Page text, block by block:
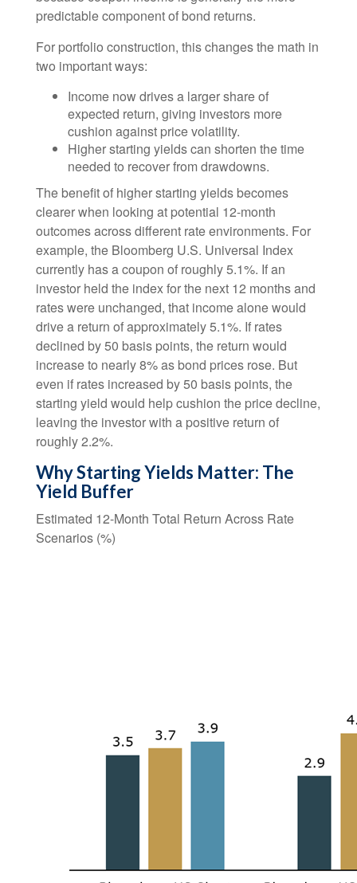
predictable component of bond returns.
For portfolio construction, this changes the math in
two important ways:
Income now drives a larger share of
expected return, giving investors more
cushion against price volatility.
Higher starting yields can shorten the time
needed to recover from drawdowns.
The benefit of higher starting yields becomes
clearer when looking at potential 12-month
outcomes across different rate environments. For
example, the Bloomberg U.S. Universal Index
currently has a coupon of roughly 5.1%. If an
investor held the index for the next 12 months and
rates were unchanged, that income alone would
drive a return of approximately 5.1%. If rates
declined by 50 basis points, the return would
increase to nearly 8% as bond prices rose. But
even if rates increased by 50 basis points, the
starting yield would help cushion the price decline,
leaving the investor with a positive return of
roughly 2.2%.
Why Starting Yields Matter: The
Yield Buffer
Estimated 12-Month Total Return Across Rate
Scenarios (%)